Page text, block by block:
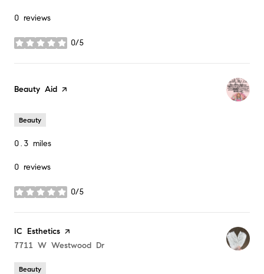
0 reviews
0/5
stars
Visit the
Beauty Aid page on Yelp
Beauty
0.3 miles
0 reviews
0/5
stars
Visit the
IC Esthetics page on Yelp
Search
7711 W Westwood Dr
Beauty